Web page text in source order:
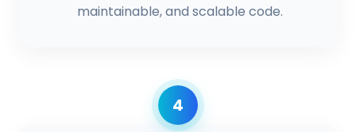
maintainable, and scalable code.
4